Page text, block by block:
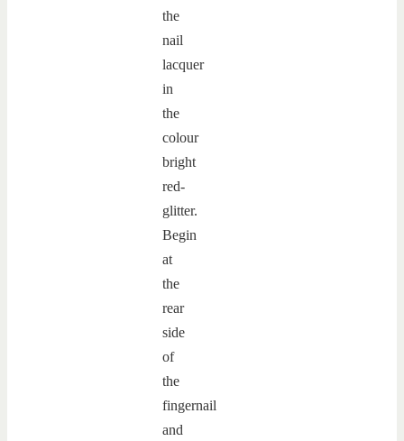
the
nail
lacquer
in
the
colour
bright
red-
glitter.
Begin
at
the
rear
side
of
the
fingernail
and